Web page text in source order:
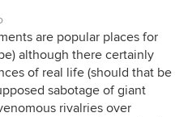
are popular places for
although there certainly
of real life (should that be
sabotage of giant
rivalries over